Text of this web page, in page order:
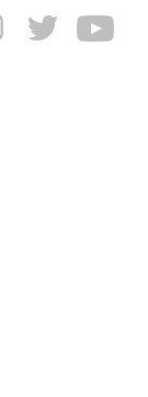
InstagramTwitter